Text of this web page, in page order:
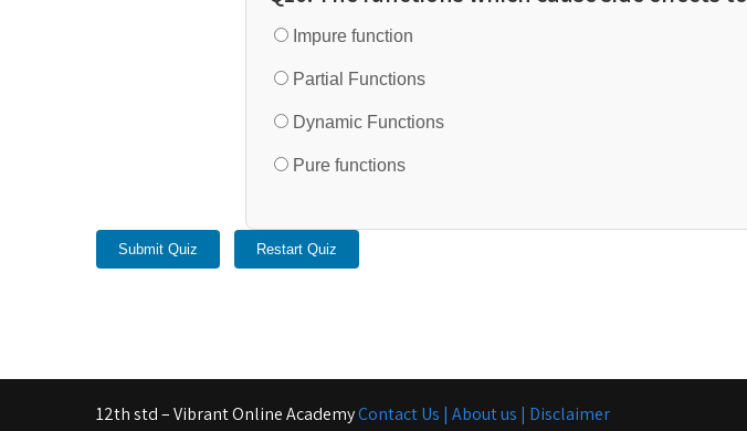
Impure function
Partial Functions
Dynamic Functions
Pure functions
Submit Quiz Restart Quiz
12th std – Vibrant Online AcademyContact Us | About us | Disclaimer